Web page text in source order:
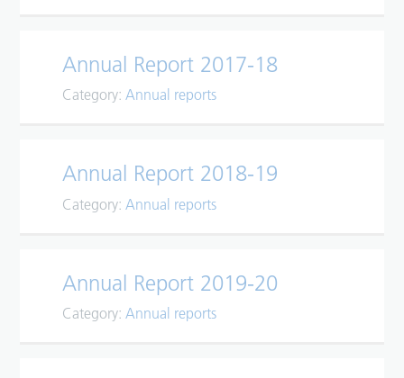
Annual Report 2017-18
Category:Annual reports
Annual Report 2018-19
Category:Annual reports
Annual Report 2019-20
Category:Annual reports